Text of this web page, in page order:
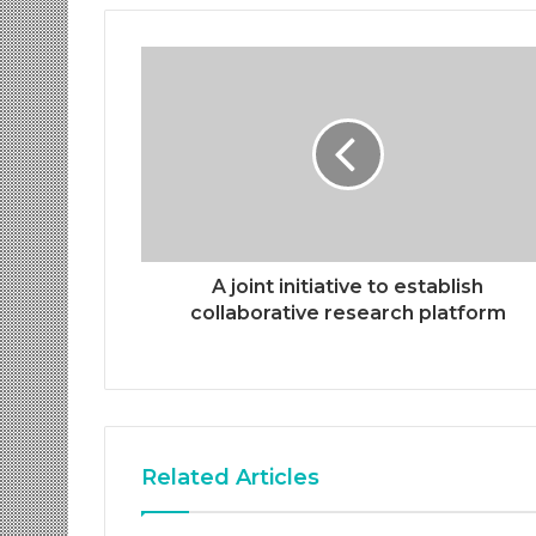
A joint initiative to establish
collaborative research platform
Related Articles